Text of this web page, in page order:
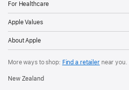
For Healthcare
Apple Values
About Apple
More ways to shop: Find a retailernear you.
New Zealand